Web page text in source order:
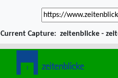
Current Capture: zeitenblicke -